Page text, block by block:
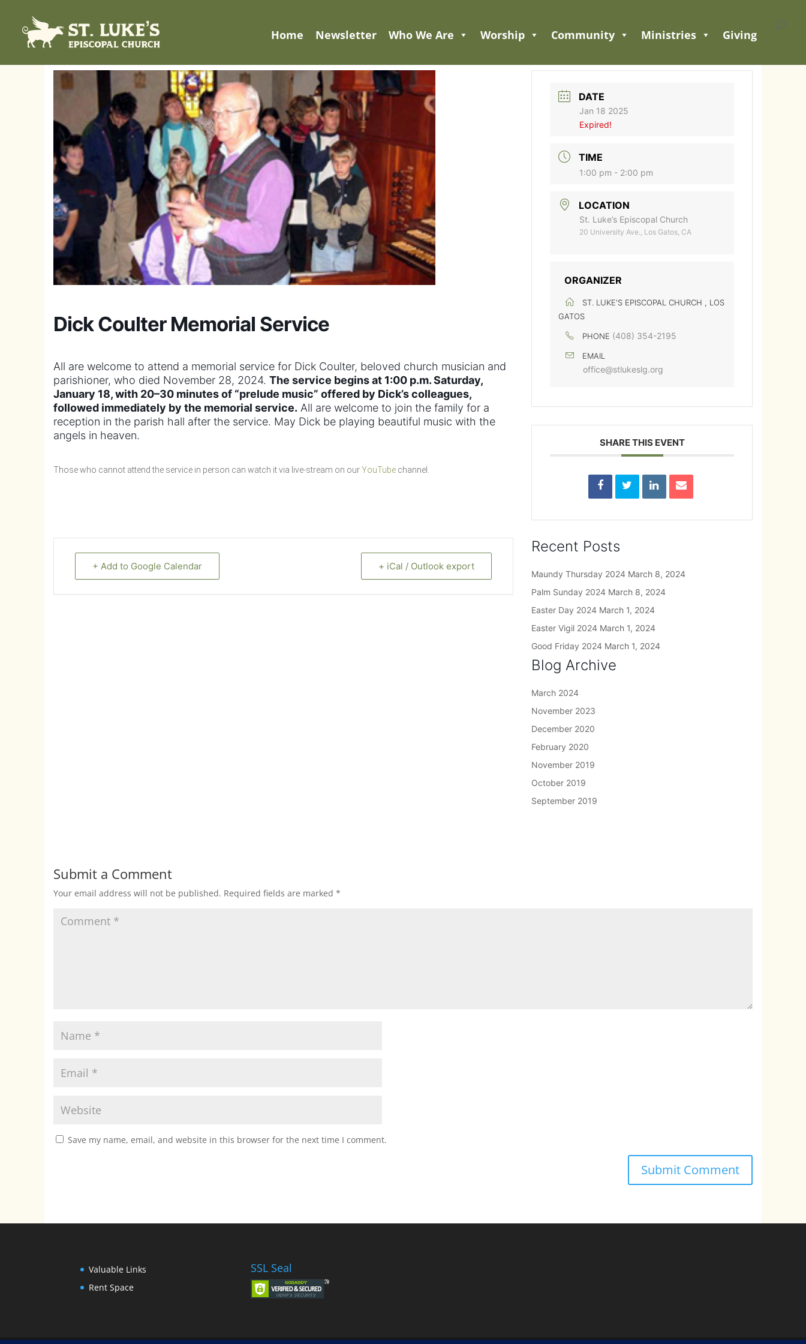
Home Newsletter Who We Are Worship Community Ministries Giving
Dick Coulter Memorial Service
All are welcome to attend a memorial service for Dick Coulter, beloved church musician and
parishioner, who died November 28, 2024. The service begins at 1:00 p.m. Saturday,
January 18, with 20–30 minutes of “prelude music” offered by Dick’s colleagues,
followed immediately by the memorial service. All are welcome to join the family for a
reception in the parish hall after the service. May Dick be playing beautiful music with the
angels in heaven.
Those who cannot attend the service in person can watch it via live-stream on ourYouTube channel.
+ Add to Google Calendar + iCal / Outlook export
DATE
Jan 18 2025
Expired!
TIME
1:00 pm - 2:00 pm
LOCATION
St. Luke’s Episcopal Church
20 University Ave., Los Gatos, CA
ORGANIZER
ST. LUKE'S EPISCOPAL CHURCH , LOS
GATOS
PHONE (408) 354-2195
EMAIL
office@stlukeslg.org
SHARE THIS EVENT
Recent Posts
Maundy Thursday 2024 March 8, 2024
Palm Sunday 2024 March 8, 2024
Easter Day 2024 March 1, 2024
Easter Vigil 2024 March 1, 2024
Good Friday 2024 March 1, 2024
Blog Archive
March 2024
November 2023
December 2020
February 2020
November 2019
October 2019
September 2019
Submit a Comment
Your email address will not be published. Required fields are marked *
Save my name, email, and website in this browser for the next time I comment.
Valuable Links
Rent Space
SSL Seal